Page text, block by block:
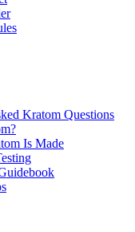
Kratom Questions
Is Made